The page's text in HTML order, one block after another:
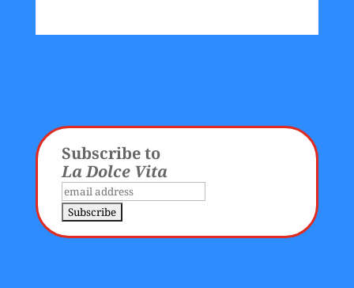
Subscribe to
La Dolce Vita